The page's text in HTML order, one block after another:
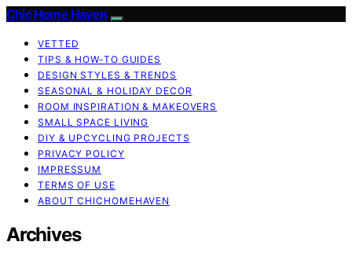
Chic Home Haven
VETTED
TIPS & HOW-TO GUIDES
DESIGN STYLES & TRENDS
SEASONAL & HOLIDAY DECOR
ROOM INSPIRATION & MAKEOVERS
SMALL SPACE LIVING
DIY & UPCYCLING PROJECTS
PRIVACY POLICY
IMPRESSUM
TERMS OF USE
ABOUT CHICHOMEHAVEN
Archives